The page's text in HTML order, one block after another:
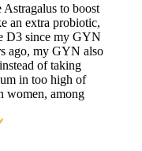
to boost
an extra probiotic,
D3 since my GYN
ago, my GYN also
of taking
in too high of
women, among